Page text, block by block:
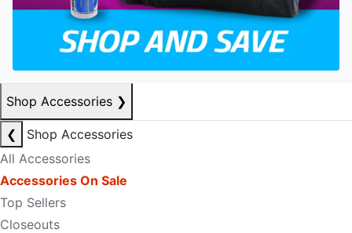
Shop Accessories ❯
❮
Shop Accessories
All Accessories
Accessories On Sale
Top Sellers
Closeouts